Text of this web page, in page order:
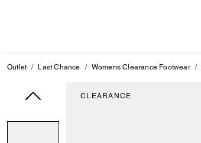
Outlet Last Chance Womens Clearance Footwear
CLEARANCE